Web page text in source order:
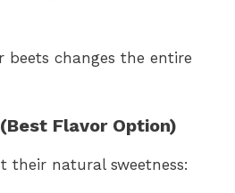
beets changes the entire
Flavor Option)
their natural sweetness: